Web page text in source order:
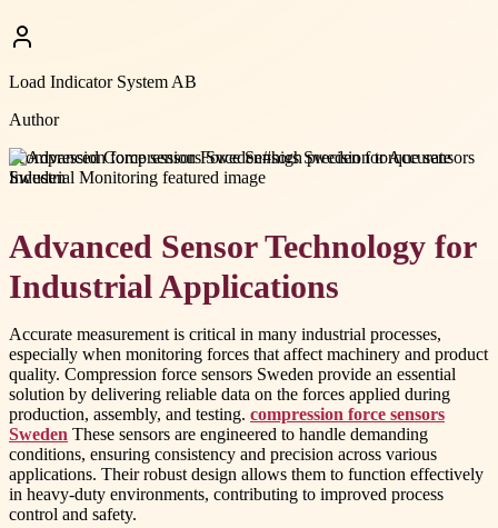
Load Indicator System AB
Author
#compression force sensors Sweden#high precision torque sensors
Sweden
Advanced Sensor Technology for
Industrial Applications
Accurate measurement is critical in many industrial processes,
especially when monitoring forces that affect machinery and product
quality. Compression force sensors Sweden provide an essential
solution by delivering reliable data on the forces applied during
production, assembly, and testing. compression force sensors
Sweden These sensors are engineered to handle demanding
conditions, ensuring consistency and precision across various
applications. Their robust design allows them to function effectively
in heavy-duty environments, contributing to improved process
control and safety.